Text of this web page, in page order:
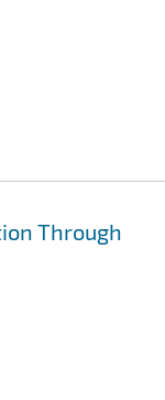
Through